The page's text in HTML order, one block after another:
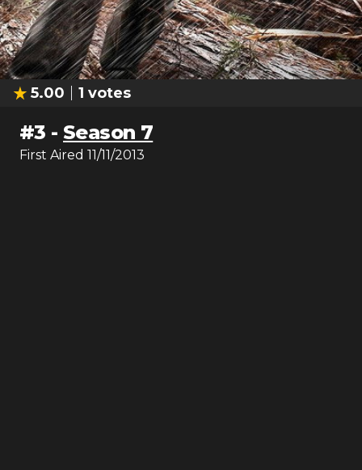
5.00 1 votes
#3 - Season 7
First Aired 11/11/2013